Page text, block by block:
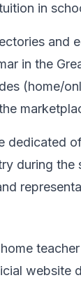
in
and
in the
(home/
dedicated
during the
website